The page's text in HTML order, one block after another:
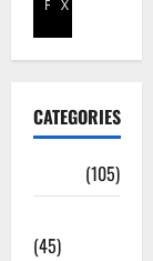
Facebook
X
CATEGORIES
(105)
(45)